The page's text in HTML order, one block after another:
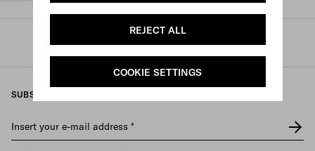
REJECT ALL
COOKIE SETTINGS
Prada / Womens / Bags / Totes
SUBSCRIBE TO OUR NEWSLETTER
Insert your e-mail address *